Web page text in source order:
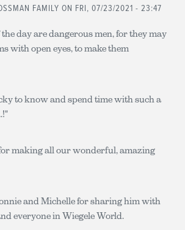
FAMILY ON FRI, 07/23/2021 - 23:47
day are dangerous men, for they may
with open eyes, to make them
to know and spend time with such a
making all our wonderful, amazing
and Michelle for sharing him with
everyone in Wiegele World.